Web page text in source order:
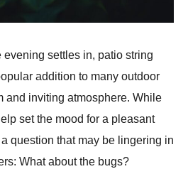
evening settles in, patio string
addition to many outdoor
and inviting atmosphere. While
set the mood for a pleasant
question that may be lingering in
What about the bugs?